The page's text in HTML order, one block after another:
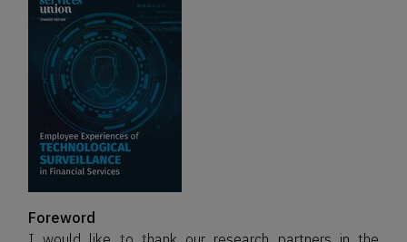
Foreword